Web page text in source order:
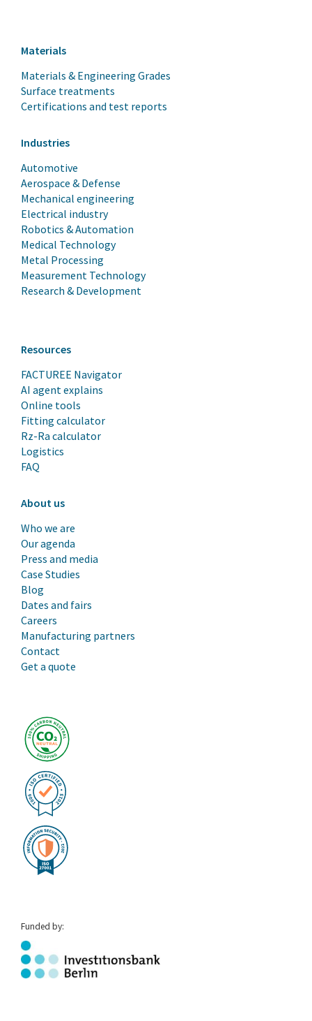
Materials
Materials & Engineering Grades
Surface treatments
Certifications and test reports
Industries
Automotive
Aerospace & Defense
Mechanical engineering
Electrical industry
Robotics & Automation
Medical Technology
Metal Processing
Measurement Technology
Research & Development
Resources
FACTUREE Navigator
AI agent explains
Online tools
Fitting calculator
Rz-Ra calculator
Logistics
FAQ
About us
Who we are
Our agenda
Press and media
Case Studies
Blog
Dates and fairs
Careers
Manufacturing partners
Contact
Get a quote
Funded by: